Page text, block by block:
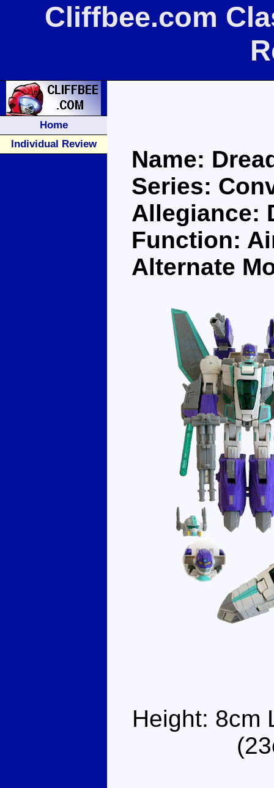
Cliffbee.com
Home
Individual Review
Name:
Series:
Allegiance:
Function:
Alternate
Height: 8cm